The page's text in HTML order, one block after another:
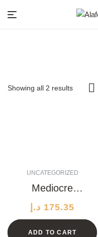
Menu
Showing all 2 results
UNCATEGORIZED
Mediocre
Wooden Knife
175.35 د.إ
ADD TO CART